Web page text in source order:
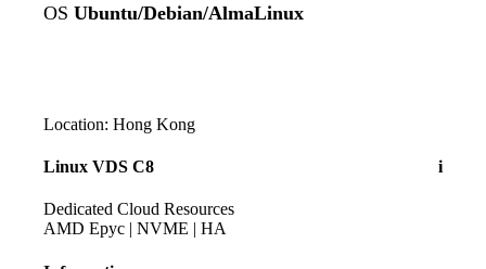
OS Ubuntu/Debian/AlmaLinux
Location: Hong Kong
Linux VDS C8 i
Dedicated Cloud Resources
AMD Epyc | NVME | HA